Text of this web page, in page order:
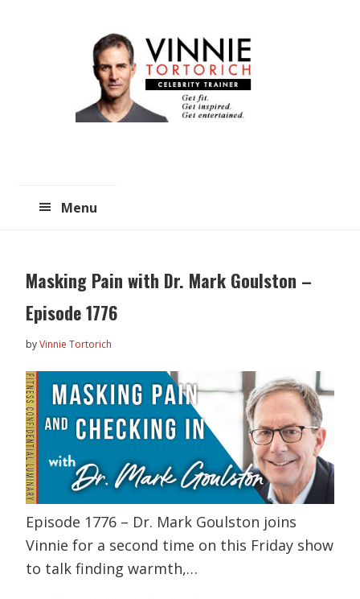
Menu
Masking Pain with Dr. Mark Goulston –
Episode 1776
byVinnie Tortorich
Episode 1776 – Dr. Mark Goulston joins
Vinnie for a second time on this Friday show
to talk finding warmth,…